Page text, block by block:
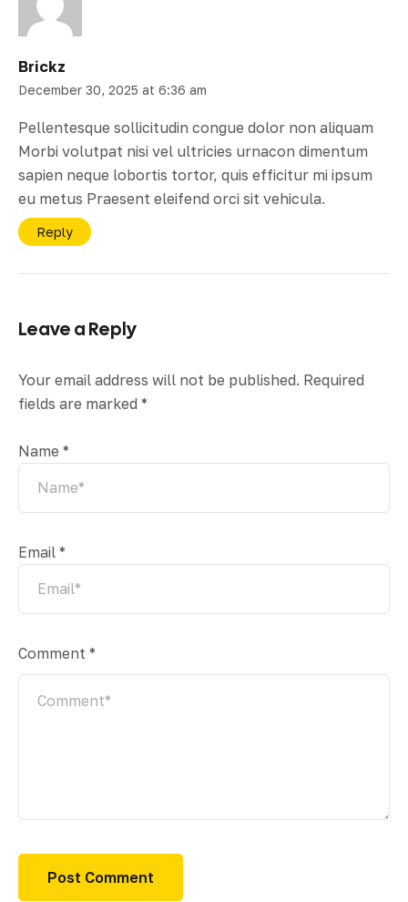
Brickz
December 30, 2025 at 6:36 am
Pellentesque sollicitudin congue dolor non aliquam
Morbi volutpat nisi vel ultricies urnacon dimentum
sapien neque lobortis tortor, quis efficitur mi ipsum
eu metus Praesent eleifend orci sit vehicula.
Reply
Leave a Reply
Your email address will not be published. Required
fields are marked *
Name *
Email *
Comment *